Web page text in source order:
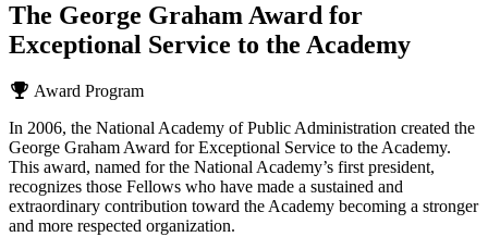
The George Graham Award for
Exceptional Service to the Academy
Award Program
In 2006, the National Academy of Public Administration created the
George Graham Award for Exceptional Service to the Academy.
This award, named for the National Academy’s first president,
recognizes those Fellows who have made a sustained and
extraordinary contribution toward the Academy becoming a stronger
and more respected organization.